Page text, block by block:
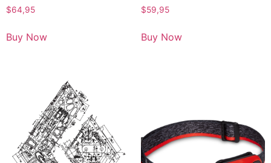
$64,95
Buy Now
$59,95
Buy Now